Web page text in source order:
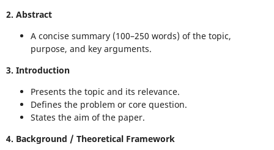
2. Abstract
A concise summary (100–250 words) of the topic,
purpose, and key arguments.
3. Introduction
Presents the topic and its relevance.
Defines the problem or core question.
States the aim of the paper.
4. Background / Theoretical Framework